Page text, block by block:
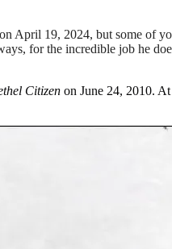
April 19, 2024, but some of
for the incredible job he
Citizen on June 24, 2010.